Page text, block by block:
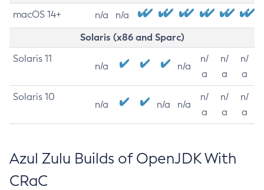
macOS 14+ n/a n/a
Solaris (x86 and Sparc)
Solaris 11
n/a n/a
n/
a
n/
a
n/
a
Solaris 10
n/a n/a n/a
n/
a
n/
a
n/
a
Azul Zulu Builds of OpenJDK With
CRaC